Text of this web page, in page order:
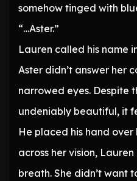
somehow tinged with
“…Aster.”
Lauren called his name
Aster didn’t answer her
narrowed eyes. Despite
undeniably beautiful, it
He placed his hand over
across her vision,
breath. She didn’t want